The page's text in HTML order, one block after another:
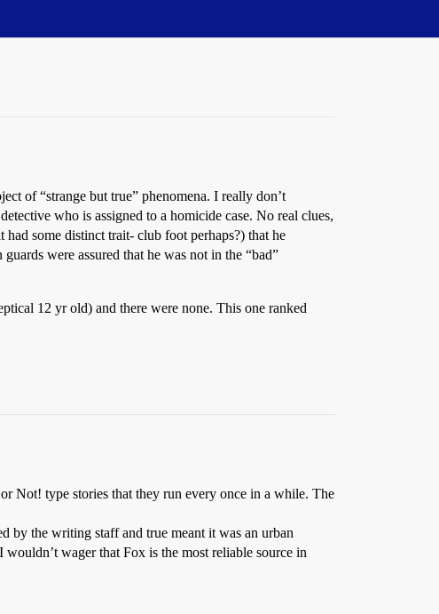
of “strange but true” phenomena. I really don’t
who is assigned to a homicide case. No real clues,
some distinct trait- club foot perhaps?) that he
were assured that he was not in the “bad”
12 yr old) and there were none. This one ranked
Not! type stories that they run every once in a while. The
by the writing staff and true meant it was an urban
wager that Fox is the most reliable source in